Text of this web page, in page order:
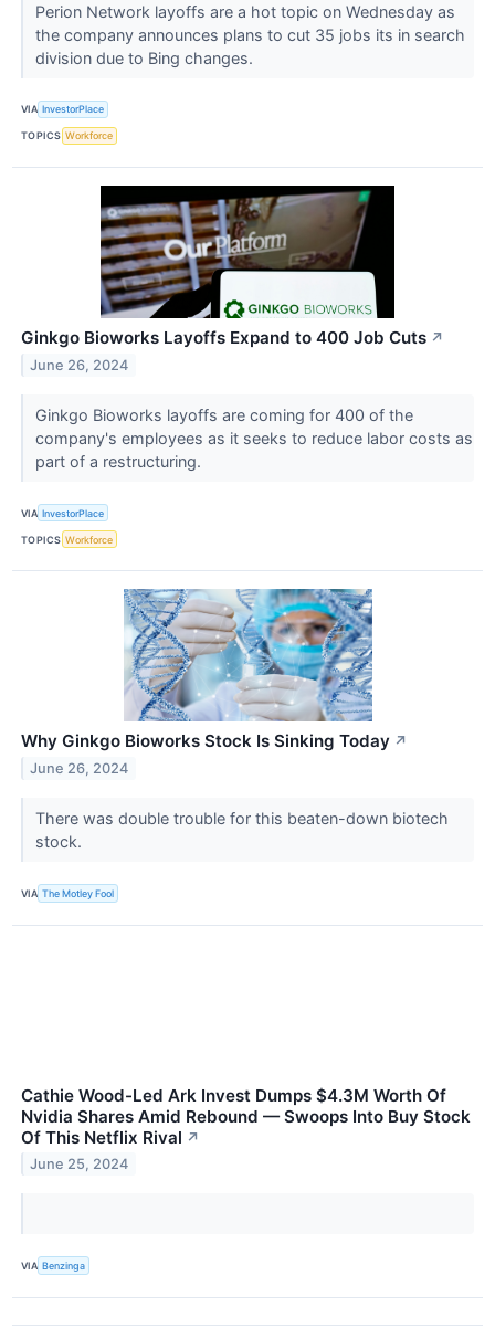
Perion Network layoffs are a hot topic on Wednesday as
the company announces plans to cut 35 jobs its in search
division due to Bing changes.
VIA InvestorPlace
TOPICS Workforce
Ginkgo Bioworks Layoffs Expand to 400 Job Cuts ↗
June 26, 2024
Ginkgo Bioworks layoffs are coming for 400 of the
company's employees as it seeks to reduce labor costs as
part of a restructuring.
VIA InvestorPlace
TOPICS Workforce
Why Ginkgo Bioworks Stock Is Sinking Today ↗
June 26, 2024
There was double trouble for this beaten-down biotech
stock.
VIA The Motley Fool
Cathie Wood-Led Ark Invest Dumps $4.3M Worth Of
Nvidia Shares Amid Rebound — Swoops Into Buy Stock
Of This Netflix Rival ↗
June 25, 2024
VIA Benzinga